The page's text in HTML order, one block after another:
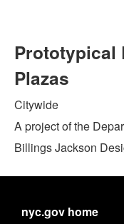
Prototypical
Plazas
Citywide
A project of the
Billings Jackson
nyc.gov home